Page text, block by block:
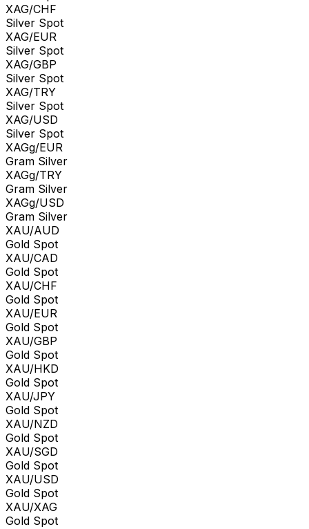
XAG/CHF
Silver Spot
XAG/EUR
Silver Spot
XAG/GBP
Silver Spot
XAG/TRY
Silver Spot
XAG/USD
Silver Spot
XAGg/EUR
Gram Silver
XAGg/TRY
Gram Silver
XAGg/USD
Gram Silver
XAU/AUD
Gold Spot
XAU/CAD
Gold Spot
XAU/CHF
Gold Spot
XAU/EUR
Gold Spot
XAU/GBP
Gold Spot
XAU/HKD
Gold Spot
XAU/JPY
Gold Spot
XAU/NZD
Gold Spot
XAU/SGD
Gold Spot
XAU/USD
Gold Spot
XAU/XAG
Gold Spot